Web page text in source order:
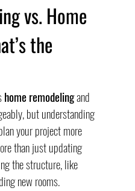
vs. Home
the
home remodeling and
but understanding
your project more
than just updating
the structure, like
new rooms.